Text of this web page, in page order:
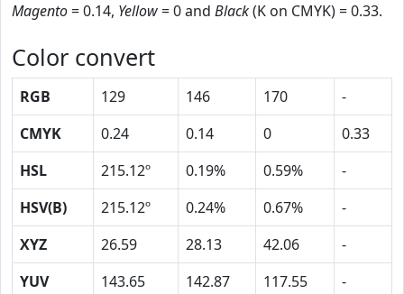
Magento= 0.14, Yellow= 0 and Black(K on CMYK) = 0.33.
Color convert
RGB 129 146 170
-
CMYK
0.24 0.14 0
0.33
HSL
215.12º 0.19% 0.59%
-
HSV(B)
215.12º 0.24% 0.67%
-
XYZ
26.59 28.13 42.06
-
YUV
143.65 142.87 117.55 -